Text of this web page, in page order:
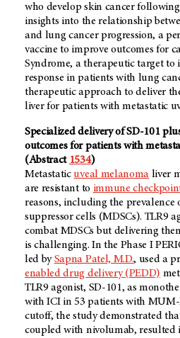
who develop skin cancer
insights into the relationship
and lung cancer progression, a
vaccine to improve outcomes for
Syndrome, a therapeutic target to
response in patients with lung
therapeutic approach to deliver
liver for patients with metastatic
Specialized delivery of SD-101
outcomes for patients with
(Abstract 1534)
Metastaticuveal melanoma liver
are resistant to immune
reasons, including the prevalence
suppressor cells (MDSCs). TLR9
combat MDSCs but delivering
is challenging. In the Phase I
led bySapna Patel, M.D., used a
enabled drug delivery (PEDD)
TLR9 agonist, SD-101, as
with ICI in 53 patients with
cutoff, the study demonstrated
coupled with nivolumab, resulted